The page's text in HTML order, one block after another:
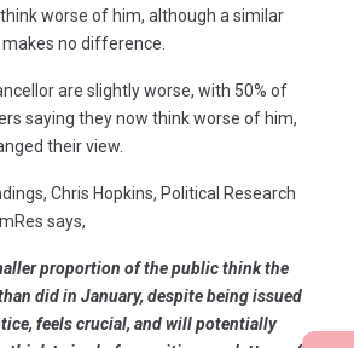
worse of him, although a similar
no difference.
are slightly worse, with 50% of
saying they now think worse of him,
their view.
Chris Hopkins, Political Research
says,
proportion of the public think the
did in January, despite being issued
feels crucial, and will potentially